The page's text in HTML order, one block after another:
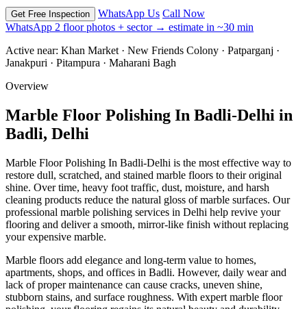
Get Free Inspection WhatsApp Us Call Now
WhatsApp 2 floor photos + sector → estimate in ~30 min
Active near: Khan Market · New Friends Colony · Patparganj ·
Janakpuri · Pitampura · Maharani Bagh
Overview
Marble Floor Polishing In Badli-Delhi in
Badli, Delhi
Marble Floor Polishing In Badli-Delhi is the most effective way to
restore dull, scratched, and stained marble floors to their original
shine. Over time, heavy foot traffic, dust, moisture, and harsh
cleaning products reduce the natural gloss of marble surfaces. Our
professional marble polishing services in Delhi help revive your
flooring and deliver a smooth, mirror-like finish without replacing
your expensive marble.
Marble floors add elegance and long-term value to homes,
apartments, shops, and offices in Badli. However, daily wear and
lack of proper maintenance can cause cracks, uneven shine,
stubborn stains, and surface roughness. With expert marble floor